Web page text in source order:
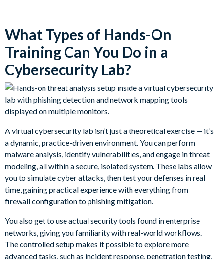
What Types of Hands-On
Training Can You Do in a
Cybersecurity Lab?
A virtual cybersecurity lab isn’t just a theoretical exercise — it’s
a dynamic, practice-driven environment. You can perform
malware analysis, identify vulnerabilities, and engage in threat
modeling, all within a secure, isolated system. These labs allow
you to simulate cyber attacks, then test your defenses in real
time, gaining practical experience with everything from
firewall configuration to phishing mitigation.
You also get to use actual security tools found in enterprise
networks, giving you familiarity with real-world workflows.
The controlled setup makes it possible to explore more
advanced tasks, such as incident response, penetration testing,